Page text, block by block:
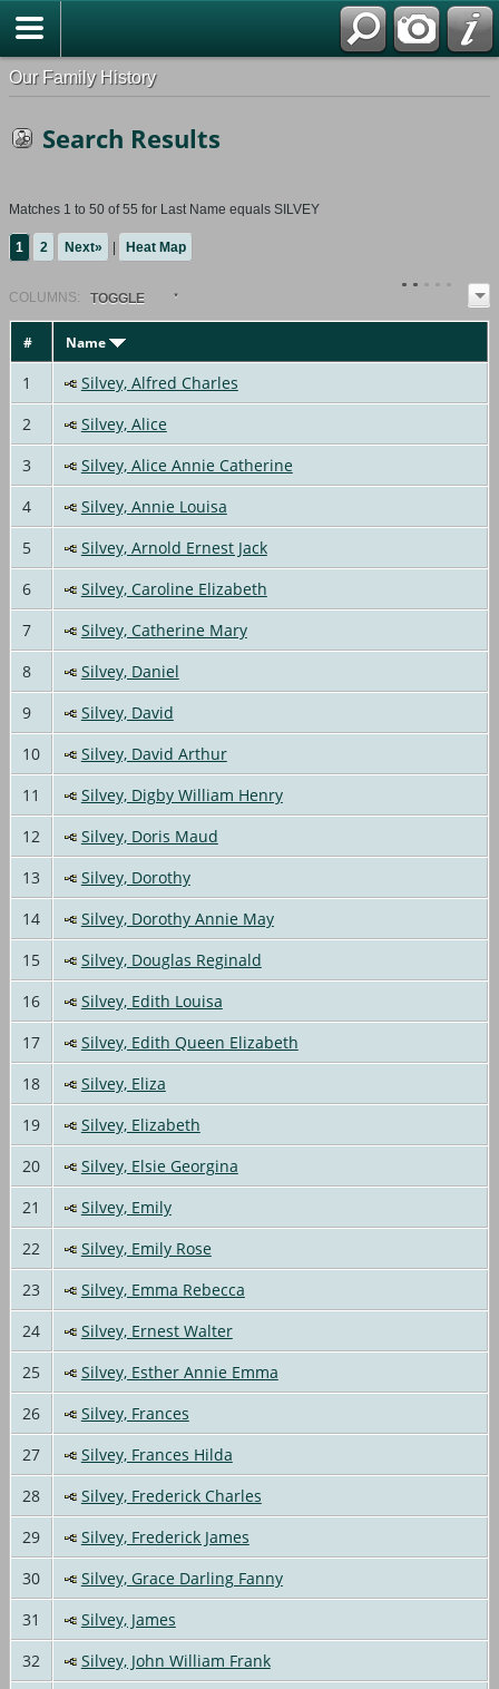
Our Family History
Search Results
Matches 1 to 50 of 55 for Last Name equals SILVEY
1 2 Next» | Heat Map
COLUMN S: TOGGLE
# Name
1
Silvey, Alfred Charles
2
Silvey, Alice
3
Silvey, Alice Annie Catherine
4
Silvey, Annie Louisa
5
Silvey, Arnold Ernest Jack
6
Silvey, Caroline Elizabeth
7
Silvey, Catherine Mary
8
Silvey, Daniel
9
Silvey, David
10
Silvey, David Arthur
11
Silvey, Digby William Henry
12
Silvey, Doris Maud
13
Silvey, Dorothy
14
Silvey, Dorothy Annie May
15
Silvey, Douglas Reginald
16
Silvey, Edith Louisa
17
Silvey, Edith Queen Elizabeth
18
Silvey, Eliza
19
Silvey, Elizabeth
20
Silvey, Elsie Georgina
21
Silvey, Emily
22
Silvey, Emily Rose
23
Silvey, Emma Rebecca
24
Silvey, Ernest Walter
25
Silvey, Esther Annie Emma
26
Silvey, Frances
27
Silvey, Frances Hilda
28
Silvey, Frederick Charles
29
Silvey, Frederick James
30
Silvey, Grace Darling Fanny
31
Silvey, James
32
Silvey, John William Frank